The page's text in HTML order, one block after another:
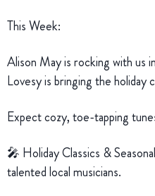
This Week:
Alison May is rocking with us
Lovesy is bringing the holiday
Expect cozy, toe-tapping
🎤 Holiday Classics &
talented local musicians.